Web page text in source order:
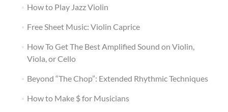
How to Play Jazz Violin
Free Sheet Music: Violin Caprice
How To Get The Best Amplified Sound on Violin,
Viola, or Cello
Beyond “The Chop”: Extended Rhythmic Techniques
How to Make $ for Musicians